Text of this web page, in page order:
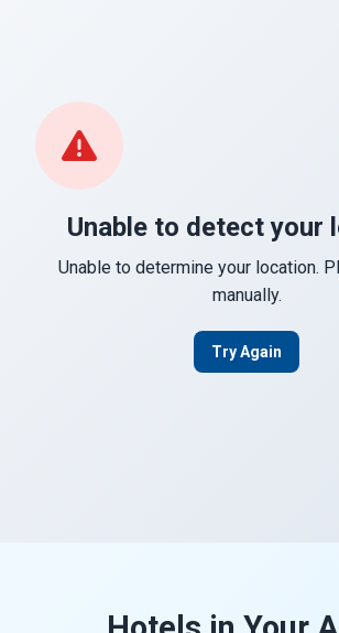
Unable to detect your
Unable to determine your location.
manually.
Try Again